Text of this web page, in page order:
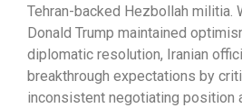
Tehran-backed Hezbollah militia.
Donald Trump maintained
diplomatic resolution, Iranian
breakthrough expectations by
inconsistent negotiating position